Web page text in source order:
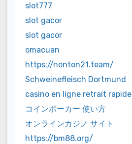
slot777
slot gacor
slot gacor
omacuan
https://nonton21.team/
Schweinefleisch Dortmund
casino en ligne retrait rapide
コインポーカー 使い方
オンラインカジノ サイト
https://bm88.org/